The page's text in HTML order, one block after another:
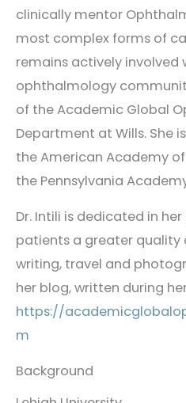
clinically mentor
most complex forms of
remains actively involved
ophthalmology
of the Academic Global
Department at Wills. She
the American Academy
the Pennsylvania
Dr. Intili is dedicated in
patients a greater quality
writing, travel and
her blog, written during
https://
m
Background